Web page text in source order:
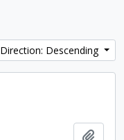
Direction: Descending